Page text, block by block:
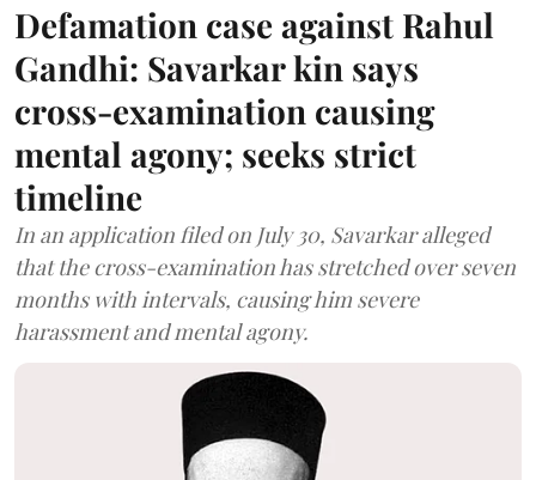
Defamation case against Rahul
Gandhi: Savarkar kin says
cross-examination causing
mental agony; seeks strict
timeline
In an application filed on July 30, Savarkar alleged
that the cross-examination has stretched over seven
months with intervals, causing him severe
harassment and mental agony.